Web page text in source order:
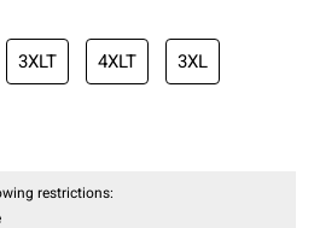
3XLT 4XLT 3XL
restrictions: